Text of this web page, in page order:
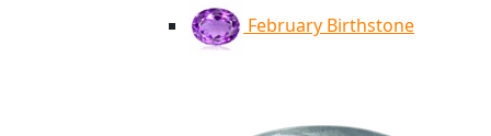
February Birthstone